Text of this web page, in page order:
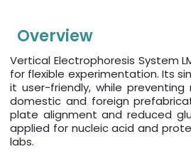
Overview
Vertical Electrophoresis System
for flexible experimentation. Its
it user-friendly, while
domestic and foreign
plate alignment and reduced
applied for nucleic acid and
labs.